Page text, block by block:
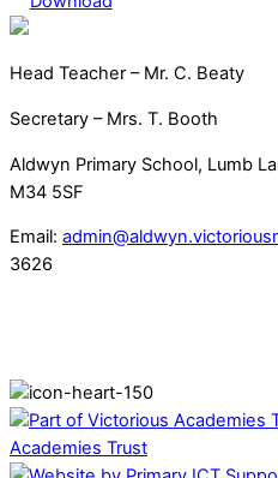
Head Teacher – Mr. C. Beaty
Secretary – Mrs. T. Booth
Aldwyn Primary School, Lumb
M34 5SF
Email:
3626
Academies Trust